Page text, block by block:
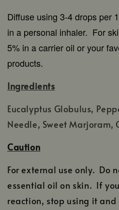
Diffuse using 3-4 drops per
in a personal inhaler. For
5% in a carrier oil or your
products.
Ingredients
Eucalyptus Globulus,
Needle, Sweet Marjoram,
Caution
For external use only. Do
essential oil on skin. If
reaction, stop using it